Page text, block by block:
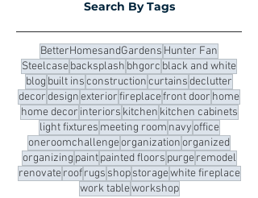
January 2018 (1)1 post
Search By Tags
BetterHomesandGardensHunter Fan
Steelcasebacksplashbhgorcblack and white
blogbuilt insconstructioncurtainsdeclutter
decordesignexterior fireplacefront doorhome
home decorinteriorskitchenkitchen cabinets
light fixturesmeeting roomnavyoffice
oneroomchallengeorganization